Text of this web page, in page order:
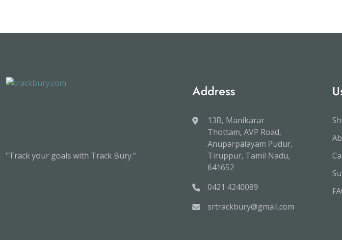
"Track your goals with Track Bury."
Address
13B, Manikarar
Thottam, AVP Road,
Anuparpalayam Pudur,
Tiruppur, Tamil Nadu,
641652
0421 4240089
srtrackbury@gmail.com